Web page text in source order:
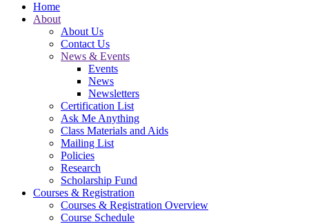
Home
About
About Us
Contact Us
News & Events
Events
News
Newsletters
Certification List
Ask Me Anything
Class Materials and Aids
Mailing List
Policies
Research
Scholarship Fund
Courses & Registration
Courses & Registration Overview
Course Schedule